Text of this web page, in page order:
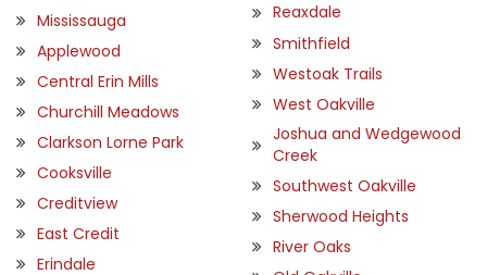
Mississauga
Applewood
Central Erin Mills
Churchill Meadows
Clarkson Lorne Park
Cooksville
Creditview
East Credit
Erindale
Reaxdale
Smithfield
Westoak Trails
West Oakville
Joshua and Wedgewood
Creek
Southwest Oakville
Sherwood Heights
River Oaks